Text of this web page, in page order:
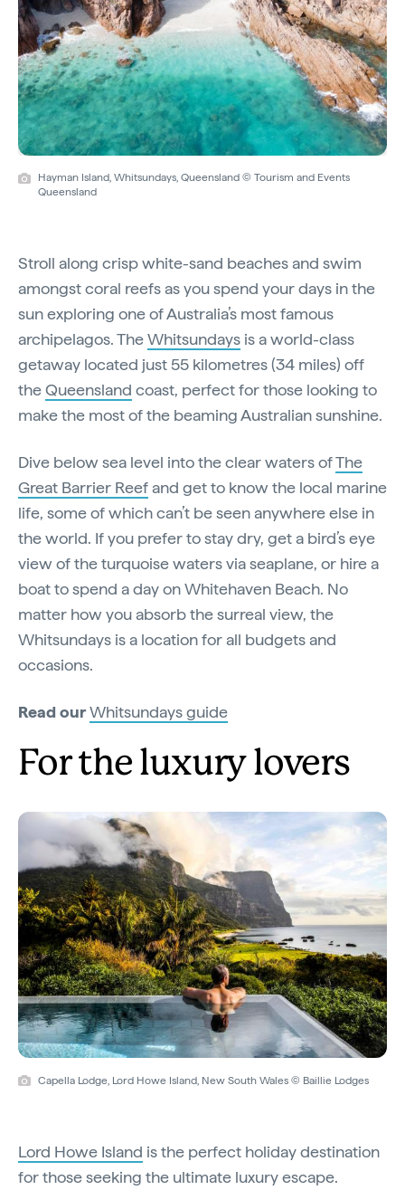
Hayman Island, Whitsundays, Queensland © Tourism and Events
Queensland
Stroll along crisp white-sand beaches and swim
amongst coral reefs as you spend your days in the
sun exploring one of Australia’s most famous
archipelagos. TheWhitsundays is a world-class
getaway located just 55 kilometres (34 miles) off
theQueensland coast, perfect for those looking to
make the most of the beaming Australian sunshine.
Dive below sea level into the clear waters ofThe
Great Barrier Reefand get to know the local marine
life, some of which can’t be seen anywhere else in
the world. If you prefer to stay dry, get a bird’s eye
view of the turquoise waters via seaplane, or hire a
boat to spend a day on Whitehaven Beach. No
matter how you absorb the surreal view, the
Whitsundays is a location for all budgets and
occasions.
Read ourWhitsundays guide
For the luxury lovers
Capella Lodge, Lord Howe Island, New South Wales © Baillie Lodges
Lord Howe Island is the perfect holiday destination
for those seeking the ultimate luxury escape.